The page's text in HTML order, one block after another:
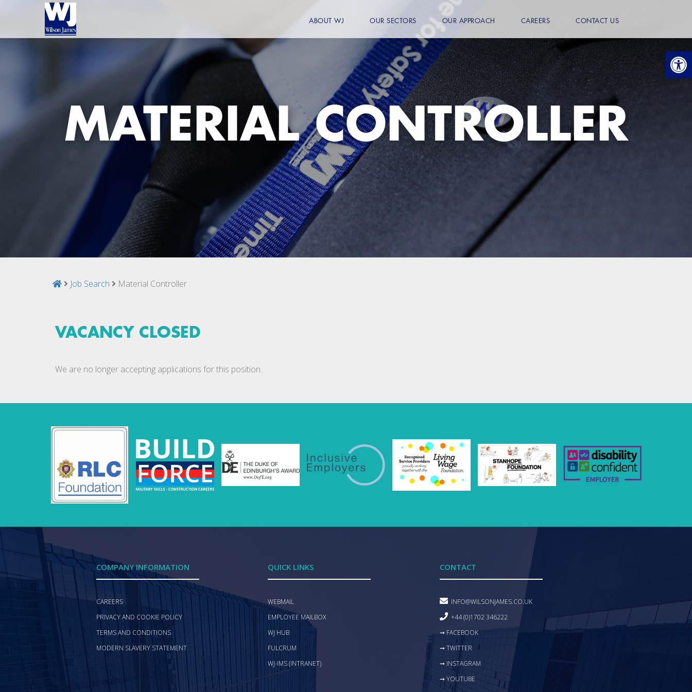
ABOUT WJ OUR SECTORS OUR APPROACH CAREERS CONTACT US
MATERIAL CONTROLLER
Job Search Material Controller
VACANCY CLOSED
We are no longer accepting applications for this position.
COMPANY INFORMATION
CAREERS
PRIVACY AND COOKIE POLICY
TERMS AND CONDITIONS
MODERN SLAVERY STATEMENT
QUICK LINKS
WEBMAIL
EMPLOYEE MAILBOX
WJ HUB
FULCRUM
WJ-IMS (INTRANET)
CONTACT
INFO@WILSONJAMES.CO.UK
+44 (0)1702 346222
➞ FACEBOOK
➞ TWITTER
➞ INSTAGRAM
➞ YOUTUBE